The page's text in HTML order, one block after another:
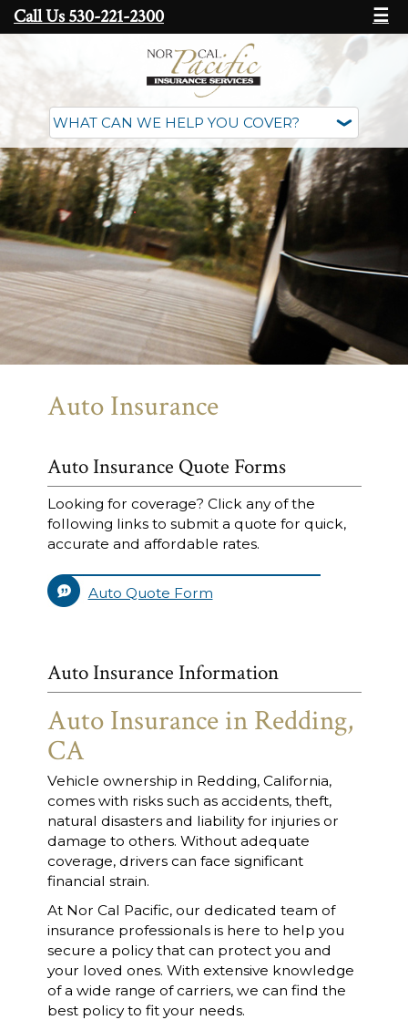
Call Us 530-221-2300 ☰
Auto Insurance
Auto Insurance Quote Forms
Looking for coverage? Click any of the
following links to submit a quote for quick,
accurate and affordable rates.
Auto Quote Form
Auto Insurance Information
Auto Insurance in Redding,
CA
Vehicle ownership in Redding, California,
comes with risks such as accidents, theft,
natural disasters and liability for injuries or
damage to others. Without adequate
coverage, drivers can face significant
financial strain.
At Nor Cal Pacific, our dedicated team of
insurance professionals is here to help you
secure a policy that can protect you and
your loved ones. With extensive knowledge
of a wide range of carriers, we can find the
best policy to fit your needs.